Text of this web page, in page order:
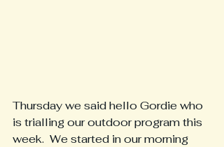
Thursday we said hello Gordie who
is trialling our outdoor program this
week.  We started in our morning